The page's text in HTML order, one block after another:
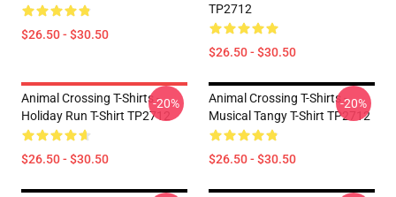
$26.50 - $30.50
TP2712
$26.50 - $30.50
Animal Crossing T-Shirts -
Holiday Run T-Shirt TP2712
$26.50 - $30.50
-20%
Animal Crossing T-Shirts -
Musical Tangy T-Shirt TP2712
$26.50 - $30.50
-20%